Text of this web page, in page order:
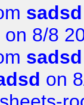
sadsd
on 8/8
sadsd
on